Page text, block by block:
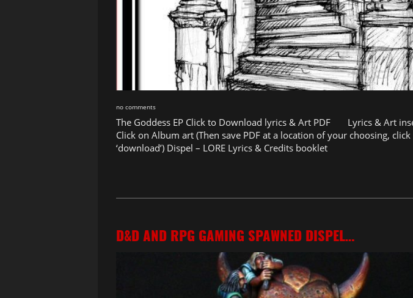
no comments
The Goddess EP Click to Download lyrics & Art PDF Lyrics & Art
Click on Album art (Then save PDF at a location of your choosing,
‘download’) Dispel – LORE Lyrics & Credits booklet
D&D AND RPG GAMING SPAWNED DISPEL…